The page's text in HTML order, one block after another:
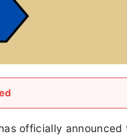
officially announced